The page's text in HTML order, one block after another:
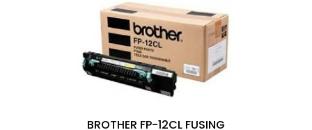
BROTHER FP-12CL FUSING